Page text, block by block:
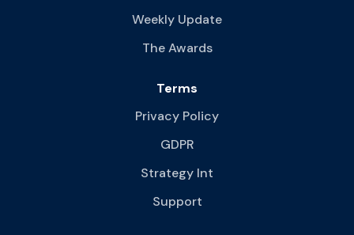
Weekly Update
The Awards
Terms
Privacy Policy
GDPR
Strategy Int
Support